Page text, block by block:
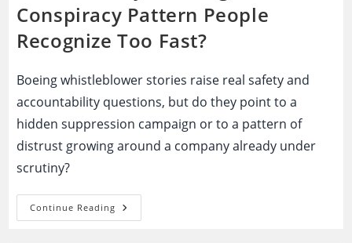
Conspiracy Pattern People
Recognize Too Fast?
Boeing whistleblower stories raise real safety and
accountability questions, but do they point to a
hidden suppression campaign or to a pattern of
distrust growing around a company already under
scrutiny?
Continue Reading Boeing
Whistleblower